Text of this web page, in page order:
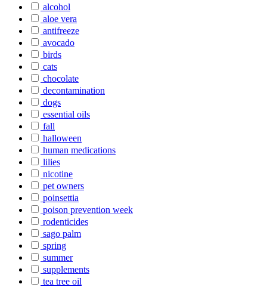
alcohol
aloe vera
antifreeze
avocado
birds
cats
chocolate
decontamination
dogs
essential oils
fall
halloween
human medications
lilies
nicotine
pet owners
poinsettia
poison prevention week
rodenticides
sago palm
spring
summer
supplements
tea tree oil